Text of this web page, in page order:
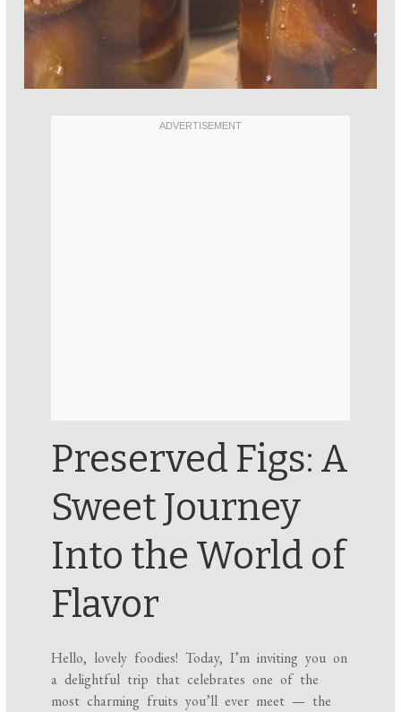
Preserved Figs: A
Sweet Journey
Into the World of
Flavor
Hello, lovely foodies! Today, I’m inviting you on
a delightful trip that celebrates one of the
most charming fruits you’ll ever meet — the